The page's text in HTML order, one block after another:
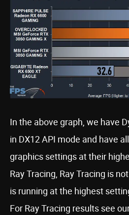
In the above graph, we have
in DX12 API mode and have
graphics settings at their
Ray Tracing, Ray Tracing is
is running at the highest
For Ray Tracing results see